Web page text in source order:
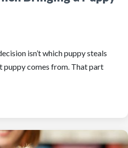
isn’t which puppy steals
puppy comes from. That part